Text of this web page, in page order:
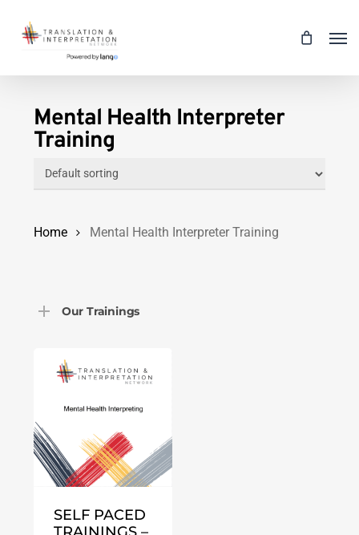
Mental Health Interpreter
Training
Home Mental Health Interpreter Training
Our Trainings
SELF PACED